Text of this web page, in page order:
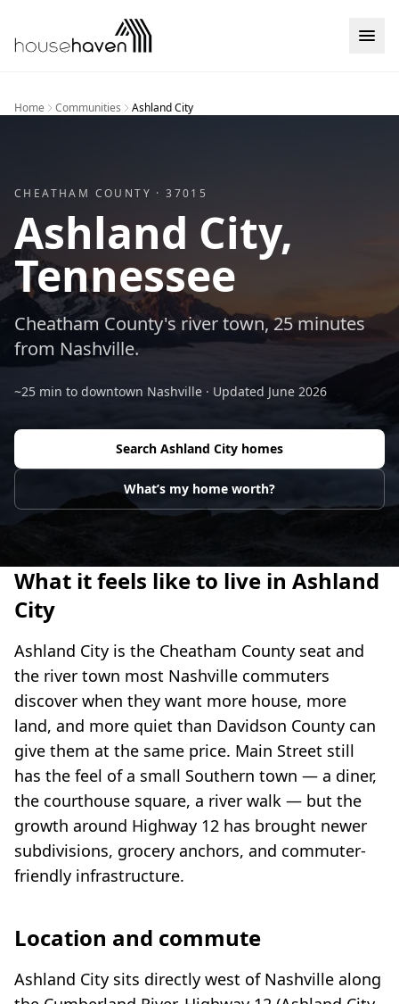
Home Communities Ashland City
CHEATHAM COUNTY ·37015
Ashland City,
Tennessee
Cheatham County's river town, 25 minutes
from Nashville.
~25 min to downtown Nashville · Updated June 2026
Search Ashland City homes
What’s my home worth?
What it feels like to live in Ashland
City
Ashland City is the Cheatham County seat and
the river town most Nashville commuters
discover when they want more house, more
land, and more quiet than Davidson County can
give them at the same price. Main Street still
has the feel of a small Southern town — a diner,
the courthouse square, a river walk — but the
growth around Highway 12 has brought newer
subdivisions, grocery anchors, and commuter-
friendly infrastructure.
Location and commute
Ashland City sits directly west of Nashville along